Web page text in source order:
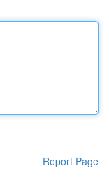
Report Page